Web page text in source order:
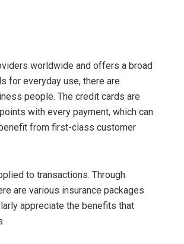
worldwide and offers a broad
for everyday use, there are
people. The credit cards are
with every payment, which can
from first-class customer
to transactions. Through
are various insurance packages
appreciate the benefits that